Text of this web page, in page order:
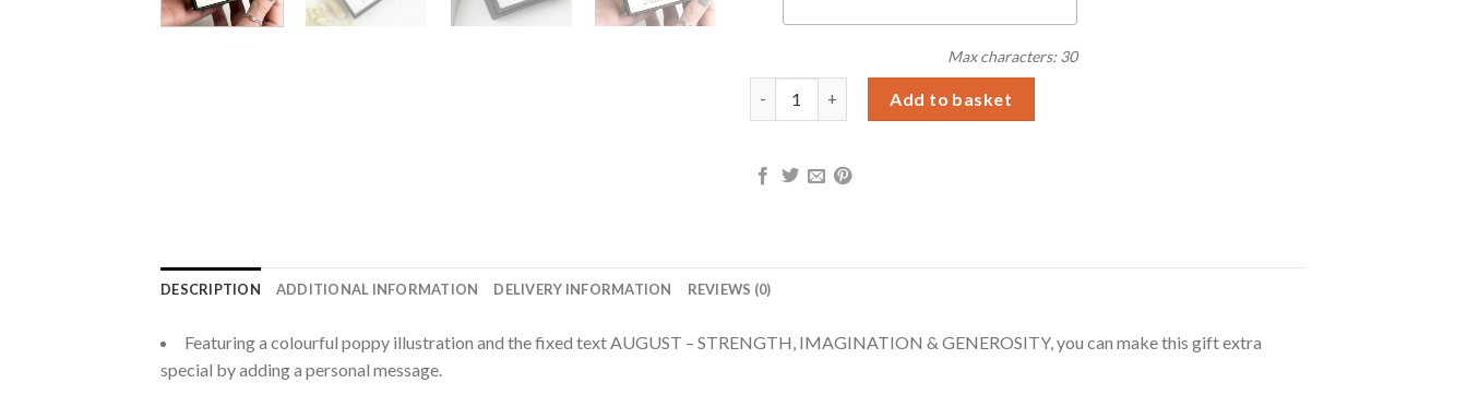
Max characters: 30
Add to basket
DESCRIPTION ADDITIONAL INFORMATION DELIVERY INFORMATION REVIEWS (0)
Featuring a colourful poppy illustration and the fixed text AUGUST – STRENGTH, IMAGINATION & GENEROSITY, you can make this gift extra
special by adding a personal message.